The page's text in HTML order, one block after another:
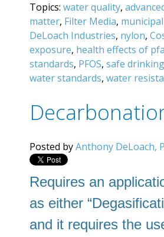
Topics: water quality,
matter, Filter Media,
DeLoach Industries, nylon,
exposure, health effects of
standards, PFOS, safe
water standards, water
Posted byAnthony DeLoach,
Requires an
as either
and it requires the